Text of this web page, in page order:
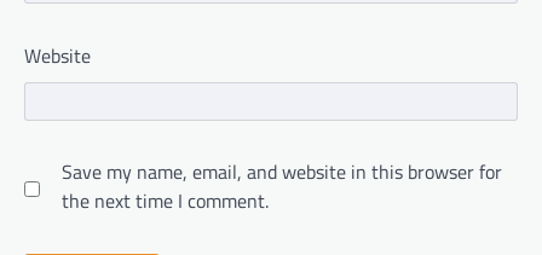
Website
Save my name, email, and website in this browser for
the next time I comment.